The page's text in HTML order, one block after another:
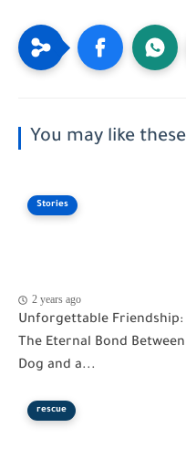
You may like
Stories
2 years ago
Unforgettable Friendship:
The Eternal Bond
Dog and a...
rescue